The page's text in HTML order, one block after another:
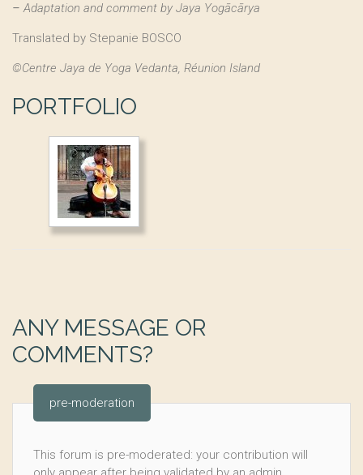
– Adaptation and comment by Jaya Yogācārya
Translated by Stepanie BOSCO
©Centre Jaya de Yoga Vedanta, Réunion Island
PORTFOLIO
ANY MESSAGE OR
COMMENTS?
pre-moderation
This forum is pre-moderated: your contribution will